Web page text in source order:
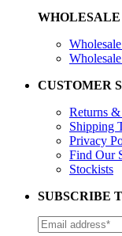
WHOLESALE
CUSTOMER
Returns
Shipping
Privacy
Find Our
Stockists
SUBSCRIBE